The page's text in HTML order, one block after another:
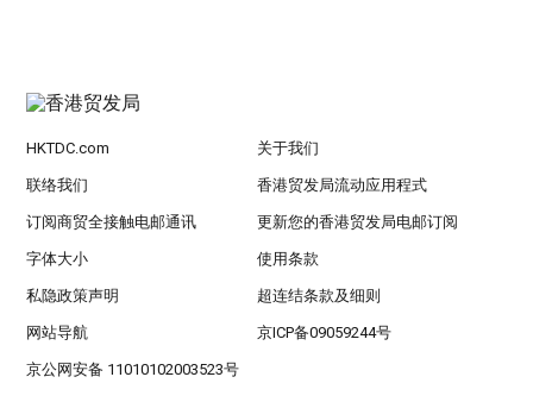
HKTDC.com 关于我们
联络我们 香港贸发局流动应用程式
订阅商贸全接触电邮通讯 更新您的香港贸发局电邮订阅
字体大小 使用条款
私隐政策声明 超连结条款及细则
网站导航 京ICP备09059244号
京公网安备 11010102003523号